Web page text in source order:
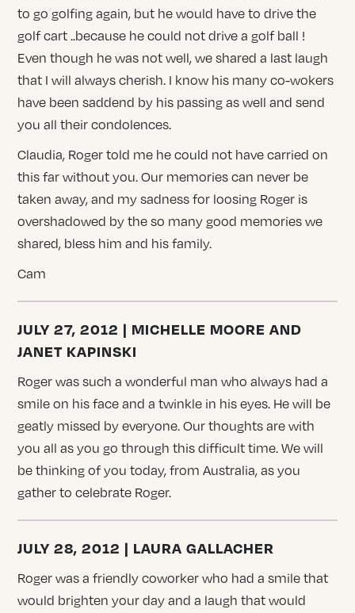
to go golfing again, but he would have to drive the
golf cart ..because he could not drive a golf ball !
Even though he was not well, we shared a last laugh
that I will always cherish. I know his many co-wokers
have been saddend by his passing as well and send
you all their condolences.
Claudia, Roger told me he could not have carried on
this far without you. Our memories can never be
taken away, and my sadness for loosing Roger is
overshadowed by the so many good memories we
shared, bless him and his family.
Cam
JULY 27, 2012 | MICHELLE MOORE AND
JANET KAPINSKI
Roger was such a wonderful man who always had a
smile on his face and a twinkle in his eyes. He will be
geatly missed by everyone. Our thoughts are with
you all as you go through this difficult time. We will
be thinking of you today, from Australia, as you
gather to celebrate Roger.
JULY 28, 2012 | LAURA GALLACHER
Roger was a friendly coworker who had a smile that
would brighten your day and a laugh that would